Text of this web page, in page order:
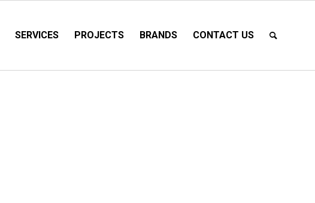
SERVICES PROJECTS BRANDS CONTACT US